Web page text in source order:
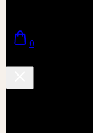
0